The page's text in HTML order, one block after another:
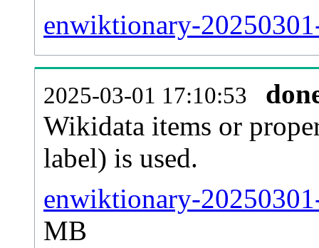
enwiktionary-
2025-03-01 17:10:53
Wikidata items or
label) is used.
enwiktionary-
MB